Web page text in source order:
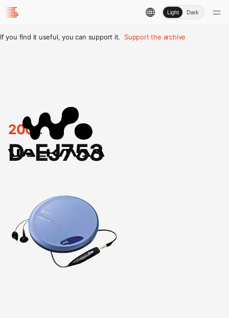
Light Dark
If you find it useful, you can support it. Support the archive
2002
D-EJ753